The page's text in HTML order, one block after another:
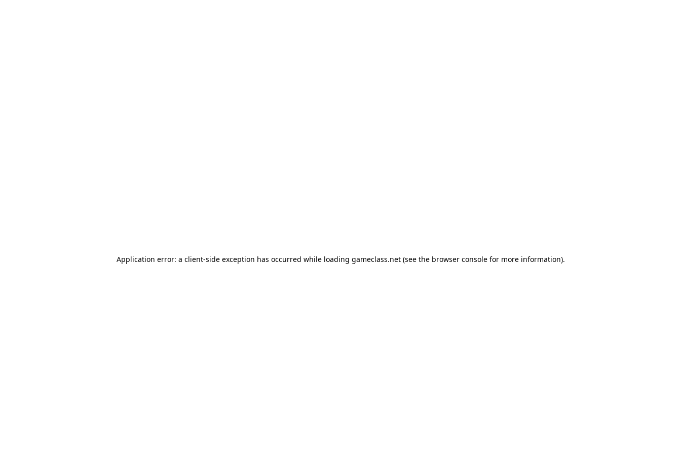
Application error: a client-side exception has occurred while loading gameclass.net(see the browser consolefor more information).